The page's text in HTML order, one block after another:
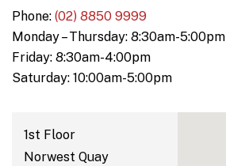
Phone: (02) 8850 9999
Monday – Thursday: 8:30am-5:00pm
Friday: 8:30am-4:00pm
Saturday: 10:00am-5:00pm
1st Floor
Norwest Quay